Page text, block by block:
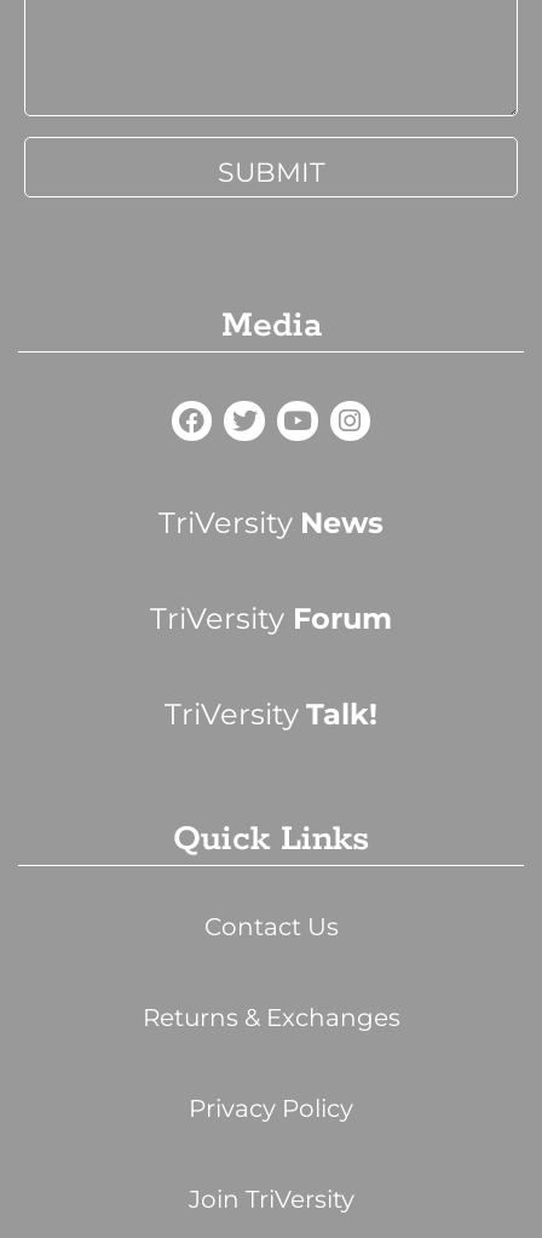
Media
TriVersity News
TriVersity Forum
TriVersity Talk!
Quick Links
Contact Us
Returns & Exchanges
Privacy Policy
Join TriVersity